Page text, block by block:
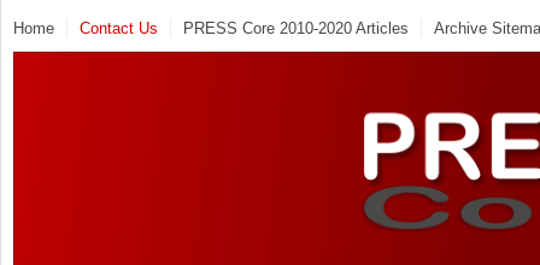
Home Contact Us PRESS Core 2010-2020 Articles Archive